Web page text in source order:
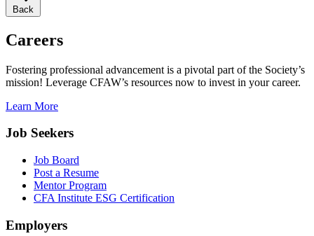
Back
Careers
Fostering professional advancement is a pivotal part of the Society’s
mission! Leverage CFAW’s resources now to invest in your career.
Learn More
Job Seekers
Job Board
Post a Resume
Mentor Program
CFA Institute ESG Certification
Employers